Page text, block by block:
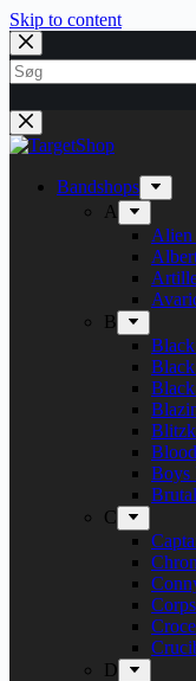
Skip to content
Bandshops
A
Alien
B
Boys
C
D